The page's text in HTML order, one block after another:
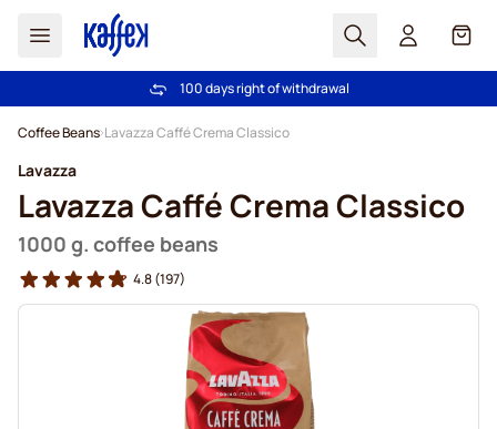
Search Cart
Free freight over €49
100 days right of withdrawal
Coffee Beans Lavazza Caffé Crema Classico
Lavazza
Lavazza Caffé Crema Classico
1000 g. coffee beans
4.8(197)